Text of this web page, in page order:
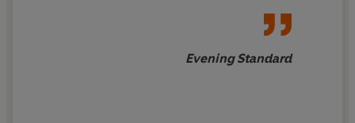
Evening Standard